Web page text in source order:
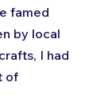
famed
by local
I had
of